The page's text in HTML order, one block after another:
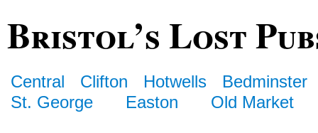
Bristol’s Lost
Central Clifton Hotwells
Bedminster
St. George
Easton Old Market